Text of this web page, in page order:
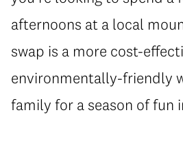
afternoons at a local
swap is a more cost-
environmentally-friendly
family for a season of fun